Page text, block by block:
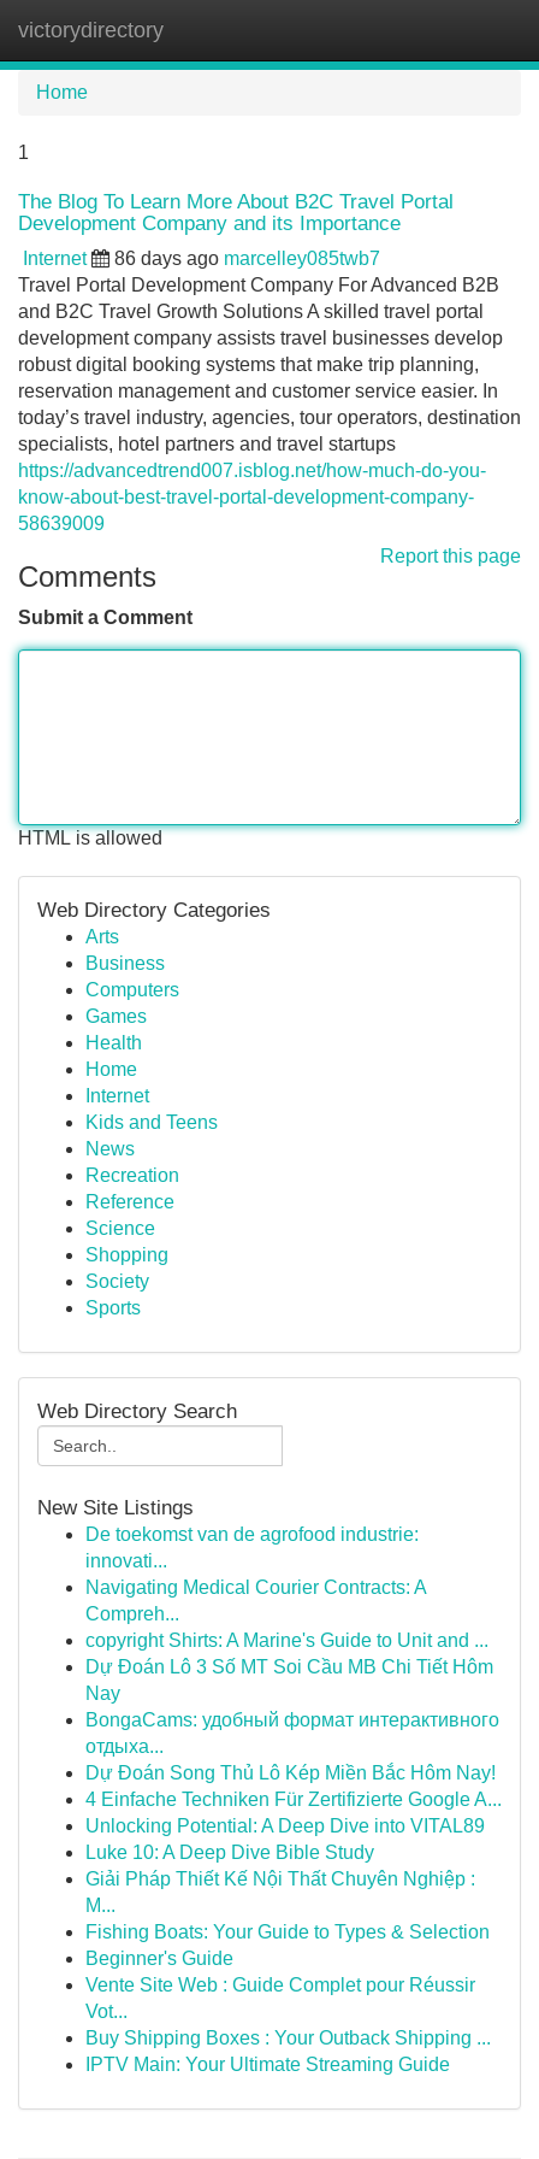
victorydirectory
Home
1
The Blog To Learn More About B2C Travel Portal
Development Company and its Importance
Internet 86 days ago marcelley085twb7
Travel Portal Development Company For Advanced B2B
and B2C Travel Growth Solutions A skilled travel portal
development company assists travel businesses develop
robust digital booking systems that make trip planning,
reservation management and customer service easier. In
today’s travel industry, agencies, tour operators, destination
specialists, hotel partners and travel startups
https://advancedtrend007.isblog.net/how-much-do-you-
know-about-best-travel-portal-development-company-
58639009
Report this page
Comments
Submit a Comment
HTML is allowed
Web Directory Categories
Arts
Business
Computers
Games
Health
Home
Internet
Kids and Teens
News
Recreation
Reference
Science
Shopping
Society
Sports
Web Directory Search
New Site Listings
De toekomst van de agrofood industrie:
innovati...
Navigating Medical Courier Contracts: A
Compreh...
copyright Shirts: A Marine's Guide to Unit and ...
Dự Đoán Lô 3 Số MT Soi Cầu MB Chi Tiết Hôm
Nay
BongaCams: удобный формат интерактивного
отдыха...
Dự Đoán Song Thủ Lô Kép Miền Bắc Hôm Nay!
4 Einfache Techniken Für Zertifizierte Google A...
Unlocking Potential: A Deep Dive into VITAL89
Luke 10: A Deep Dive Bible Study
Giải Pháp Thiết Kế Nội Thất Chuyên Nghiệp :
M...
Fishing Boats: Your Guide to Types & Selection
Beginner's Guide
Vente Site Web : Guide Complet pour Réussir
Vot...
Buy Shipping Boxes : Your Outback Shipping ...
IPTV Main: Your Ultimate Streaming Guide